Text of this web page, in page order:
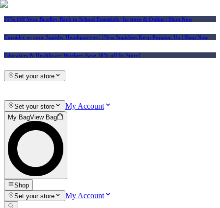
25% Off Vera Bradley Back to School Essentials | In-store & Online | Shop Now
Consider us your Squishy Headquarters! | New Squishies Keep Popping Up | Shop Now
Educators & Healthcare Workers Save 10% off In-Store!
Set your store
Set your store My Account
My BagView Bag
Shop
Set your store
My Account